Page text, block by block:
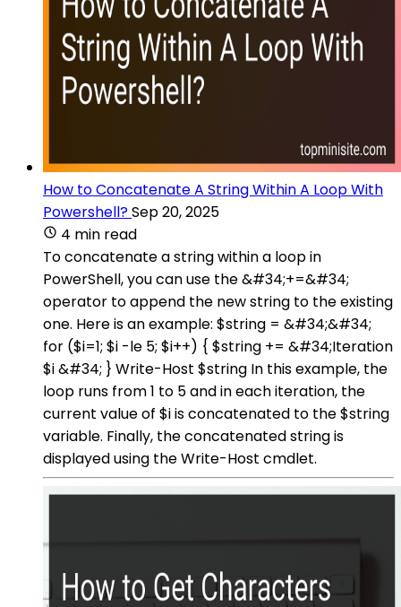
How to Concatenate A String Within A Loop With
Powershell?Sep 20, 2025
4 min read
To concatenate a string within a loop in
PowerShell, you can use the &#34;+=&#34;
operator to append the new string to the existing
one. Here is an example: $string = &#34;&#34;
for ($i=1; $i -le 5; $i++) { $string += &#34;Iteration
$i &#34; } Write-Host $string In this example, the
loop runs from 1 to 5 and in each iteration, the
current value of $i is concatenated to the $string
variable. Finally, the concatenated string is
displayed using the Write-Host cmdlet.